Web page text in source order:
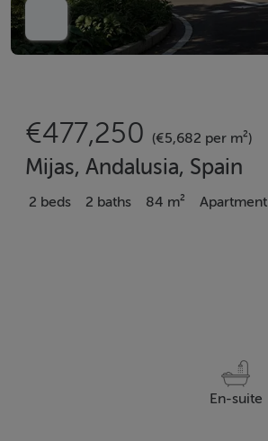
€477,250 (€5,682 per m²)
Mijas, Andalusia, Spain
2 beds 2 baths 84 m² Apartment
En-suite